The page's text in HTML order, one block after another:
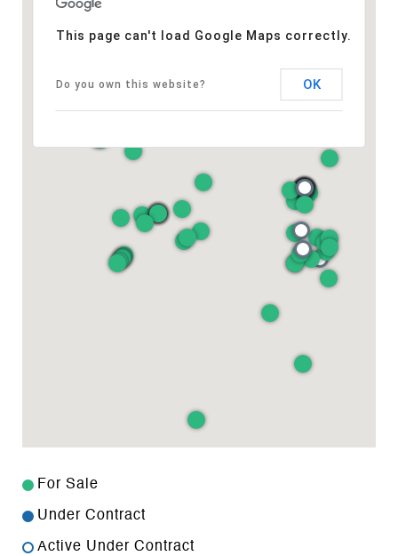
This page can't load Google Maps correctly.
Do you own this website? OK
For Sale
Under Contract
Active Under Contract